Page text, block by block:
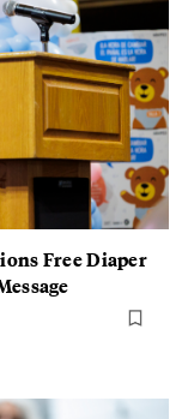
Free Diaper